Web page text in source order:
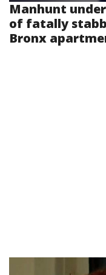
Manhunt
of fatally
Bronx